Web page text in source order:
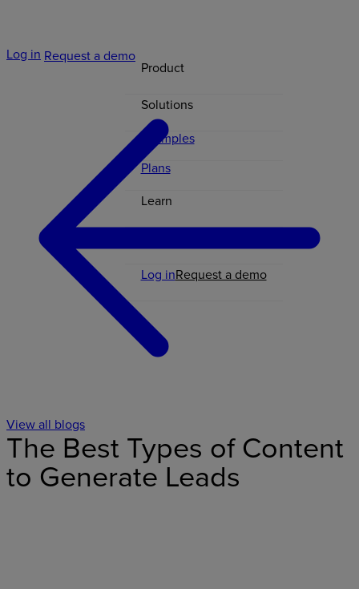
Product
Solutions
Examples
Plans
Learn
Log inRequest a demo
Log in Request a demo
View all blogs
The Best Types of Content
to Generate Leads